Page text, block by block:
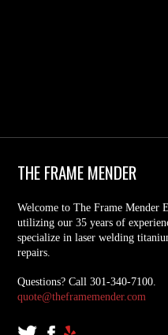
THE FRAME MENDER
Welcome to The Frame Mender
utilizing our 35 years of
specialize in laser welding
repairs.
Questions? Call 301-340-7100.
quote@theframemender.com